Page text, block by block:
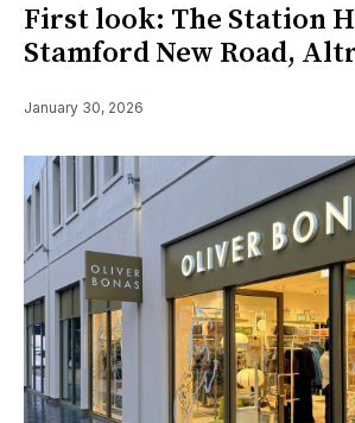
First look: The Station
Stamford New Road,
January 30, 2026